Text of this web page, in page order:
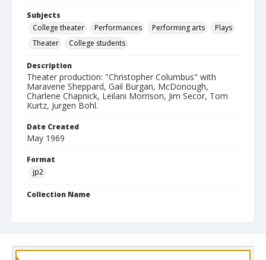
Subjects
College theater
Performances Performing arts
Plays
Theater
College students
Description
Theater production: "Christopher Columbus" with
Maravene Sheppard, Gail Burgan, McDonough,
Charlene Chapnick, Leilani Morrison, Jim Secor, Tom
Kurtz, Jurgen Bohl.
Date Created
May 1969
Format
jp2
Collection Name